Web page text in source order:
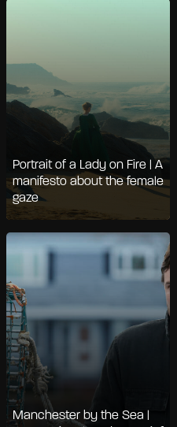
Portrait of a Lady on Fire | A
manifesto about the female
gaze
Manchester by the Sea |